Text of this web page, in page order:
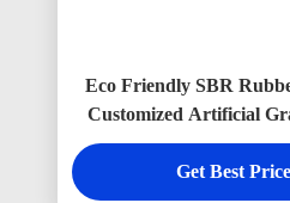
Eco Friendly SBR
Customized Artificial
Granules
Get Best Price